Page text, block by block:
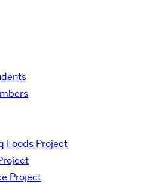
Foods Project
Project